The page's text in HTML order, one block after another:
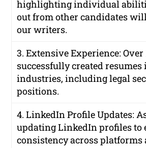
highlighting individual
out from other candidates
our writers.
3. Extensive Experience: Over
successfully created
industries, including legal
positions.
4. LinkedIn Profile Updates:
updating LinkedIn profiles to
consistency across platforms